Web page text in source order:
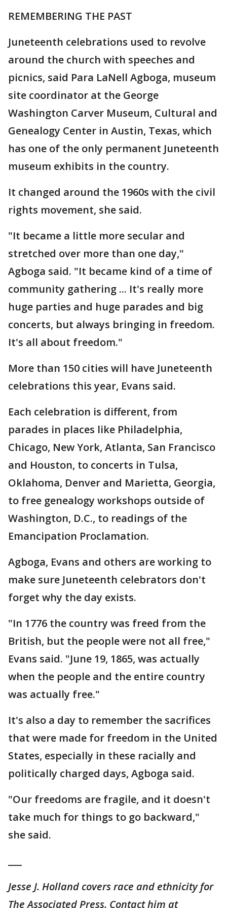
REMEMBERING THE PAST
Juneteenth celebrations used to revolve
around the church with speeches and
picnics, said Para LaNell Agboga, museum
site coordinator at the George
Washington Carver Museum, Cultural and
Genealogy Center in Austin, Texas, which
has one of the only permanent Juneteenth
museum exhibits in the country.
It changed around the 1960s with the civil
rights movement, she said.
"It became a little more secular and
stretched over more than one day,"
Agboga said. "It became kind of a time of
community gathering ... It's really more
huge parties and huge parades and big
concerts, but always bringing in freedom.
It's all about freedom."
More than 150 cities will have Juneteenth
celebrations this year, Evans said.
Each celebration is different, from
parades in places like Philadelphia,
Chicago, New York, Atlanta, San Francisco
and Houston, to concerts in Tulsa,
Oklahoma, Denver and Marietta, Georgia,
to free genealogy workshops outside of
Washington, D.C., to readings of the
Emancipation Proclamation.
Agboga, Evans and others are working to
make sure Juneteenth celebrators don't
forget why the day exists.
"In 1776 the country was freed from the
British, but the people were not all free,"
Evans said. "June 19, 1865, was actually
when the people and the entire country
was actually free."
It's also a day to remember the sacrifices
that were made for freedom in the United
States, especially in these racially and
politically charged days, Agboga said.
"Our freedoms are fragile, and it doesn't
take much for things to go backward,"
she said.
Jesse J. Holland covers race and ethnicity for
The Associated Press. Contact him at